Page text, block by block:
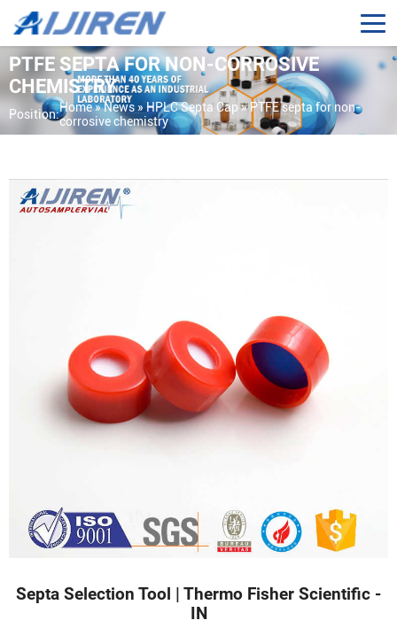
PTFE SEPTA FOR NON-CORROSIVE
CHEMISTRY
Position:Home »News»HPLC Septa Cap»PTFE septa for non-
corrosive chemistry
Septa Selection Tool | Thermo Fisher Scientific -
IN